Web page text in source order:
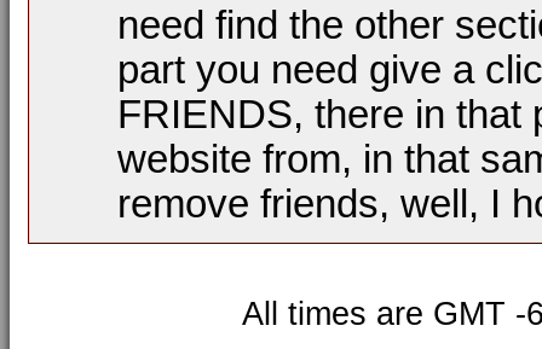
need find the other
part you need give a
FRIENDS, there in that
website from, in that
remove friends, well, I
All times are GMT